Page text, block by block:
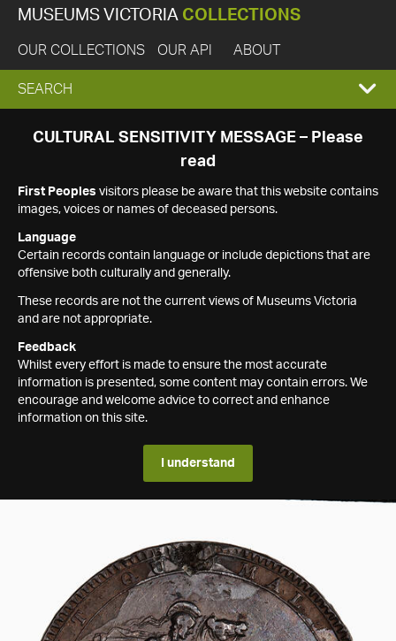
MUSEUMS VICTORIA COLLECTIONS
OUR COLLECTIONS OUR API ABOUT
EXPAND
SEARCH
SEARCH
CULTURAL SENSITIVITY MESSAGE – Please
read
First Peoples visitors please be aware that this website contains
images, voices or names of deceased persons.
Language
Certain records contain language or include depictions that are
offensive both culturally and generally.
These records are not the current views of Museums Victoria
and are not appropriate.
Feedback
Whilst every effort is made to ensure the most accurate
information is presented, some content may contain errors. We
encourage and welcome advice to correct and enhance
information on this site.
I understand